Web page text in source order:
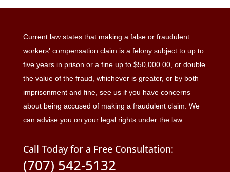
Current law states that making a false or fraudulent
workers' compensation claim is a felony subject to up to
five years in prison or a fine up to $50,000.00, or double
the value of the fraud, whichever is greater, or by both
imprisonment and fine, see us if you have concerns
about being accused of making a fraudulent claim. We
can advise you on your legal rights under the law.
Call Today for a Free Consultation:
(707) 542-5132